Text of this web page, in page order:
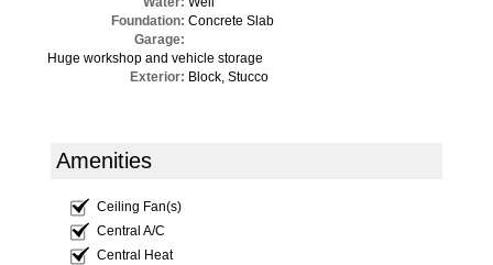
Foundation: Concrete Slab
Garage:
Huge workshop and vehicle storage
Exterior: Block, Stucco
Amenities
Ceiling Fan(s)
Central A/C
Central Heat